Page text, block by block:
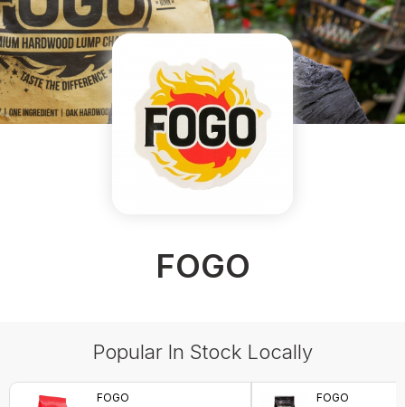
FOGO
Popular In Stock Locally
FOGO FOGO